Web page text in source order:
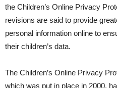
the Children’s Online Privacy
revisions are said to provide
personal information online to
their children’s data.
The Children’s Online Privacy
which was put in place in 2000,